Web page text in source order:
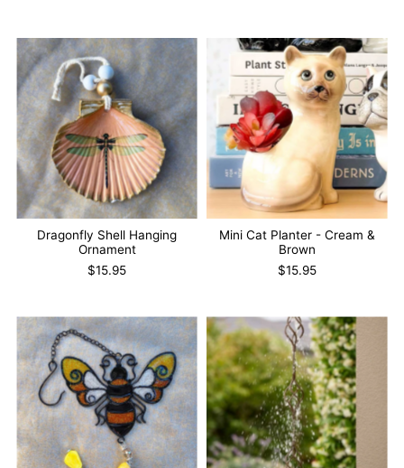
Dragonfly Shell Hanging
Ornament
$15.95
Mini Cat Planter - Cream &
Brown
$15.95